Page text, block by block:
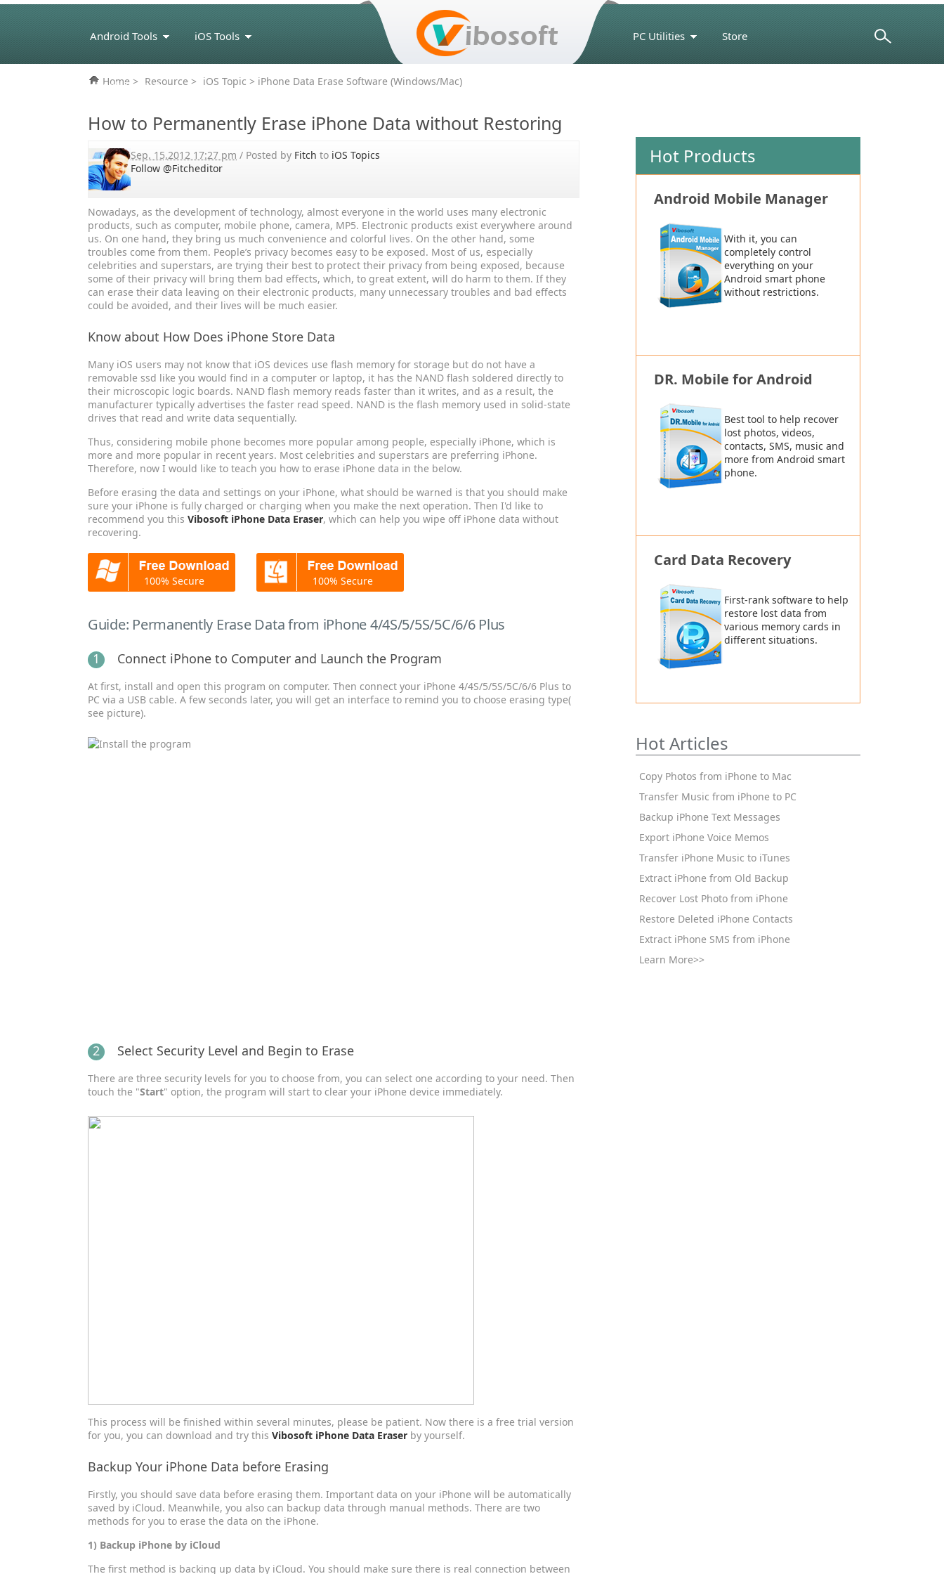
Android Tools iOS Tools
eBook Tools
PC Utilities Store
Home > Resource > iOS Topic > iPhone Data Erase Software (Windows/Mac)
How to Permanently Erase iPhone Data without Restoring
Sep. 15,2012 17:27 pm / Posted by Fitch to iOS Topics
Follow @Fitcheditor
Nowadays, as the development of technology, almost everyone in the world uses many electronic
products, such as computer, mobile phone, camera, MP5. Electronic products exist everywhere around
us. On one hand, they bring us much convenience and colorful lives. On the other hand, some
troubles come from them. People’s privacy becomes easy to be exposed. Most of us, especially
celebrities and superstars, are trying their best to protect their privacy from being exposed, because
some of their privacy will bring them bad effects, which, to great extent, will do harm to them. If they
can erase their data leaving on their electronic products, many unnecessary troubles and bad effects
could be avoided, and their lives will be much easier.
Know about How Does iPhone Store Data
Many iOS users may not know that iOS devices use flash memory for storage but do not have a
removable ssd like you would find in a computer or laptop, it has the NAND flash soldered directly to
their microscopic logic boards. NAND flash memory reads faster than it writes, and as a result, the
manufacturer typically advertises the faster read speed. NAND is the flash memory used in solid-state
drives that read and write data sequentially.
Thus, considering mobile phone becomes more popular among people, especially iPhone, which is
more and more popular in recent years. Most celebrities and superstars are preferring iPhone.
Therefore, now I would like to teach you how to erase iPhone data in the below.
Before erasing the data and settings on your iPhone, what should be warned is that you should make
sure your iPhone is fully charged or charging when you make the next operation. Then I'd like to
recommend you this Vibosoft iPhone Data Eraser, which can help you wipe off iPhone data without
recovering.
100% Secure 100% Secure
Guide: Permanently Erase Data from iPhone 4/4S/5/5S/5C/6/6 Plus
1 Connect iPhone to Computer and Launch the Program
At first, install and open this program on computer. Then connect your iPhone 4/4S/5/5S/5C/6/6 Plus to
PC via a USB cable. A few seconds later, you will get an interface to remind you to choose erasing type(
see picture).
2 Select Security Level and Begin to Erase
There are three security levels for you to choose from, you can select one according to your need. Then
touch the "Start" option, the program will start to clear your iPhone device immediately.
This process will be finished within several minutes, please be patient. Now there is a free trial version
for you, you can download and try this Vibosoft iPhone Data Eraser by yourself.
Backup Your iPhone Data before Erasing
Firstly, you should save data before erasing them. Important data on your iPhone will be automatically
saved by iCloud. Meanwhile, you also can backup data through manual methods. There are two
methods for you to erase the data on the iPhone.
1) Backup iPhone by iCloud
The first method is backing up data by iCloud. You should make sure there is real connection between
Hot Products
Android Mobile Manager
With it, you can
completely control
everything on your
Android smart phone
without restrictions.
DR. Mobile for Android
Best tool to help recover
lost photos, videos,
contacts, SMS, music and
more from Android smart
phone.
Card Data Recovery
First-rank software to help
restore lost data from
various memory cards in
different situations.
Hot Articles
Copy Photos from iPhone to Mac
Transfer Music from iPhone to PC
Backup iPhone Text Messages
Export iPhone Voice Memos
Transfer iPhone Music to iTunes
Extract iPhone from Old Backup
Recover Lost Photo from iPhone
Restore Deleted iPhone Contacts
Extract iPhone SMS from iPhone
Learn More>>